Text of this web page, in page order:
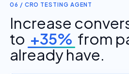
06 / CRO TESTING AGENT
Increase
to +35% from
already have.